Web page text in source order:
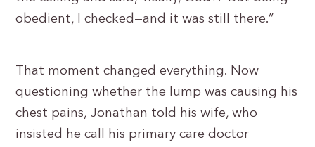
obedient, I checked—and it was still there.”
That moment changed everything. Now
questioning whether the lump was causing his
chest pains, Jonathan told his wife, who
insisted he call his primary care doctor